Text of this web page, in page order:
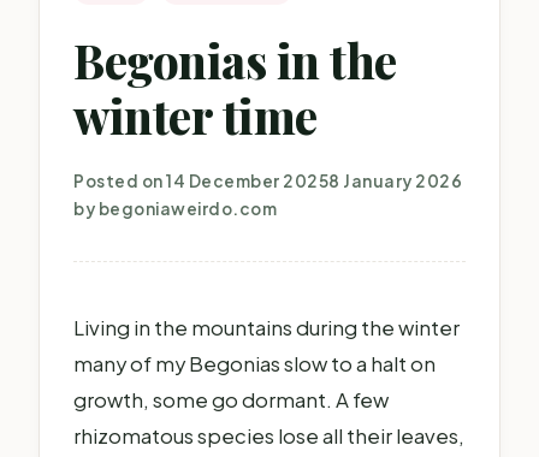
Begonias in the
winter time
Posted on14 December 20258 January 2026
by begoniaweirdo.com
Living in the mountains during the winter
many of my Begonias slow to a halt on
growth, some go dormant. A few
rhizomatous species lose all their leaves,